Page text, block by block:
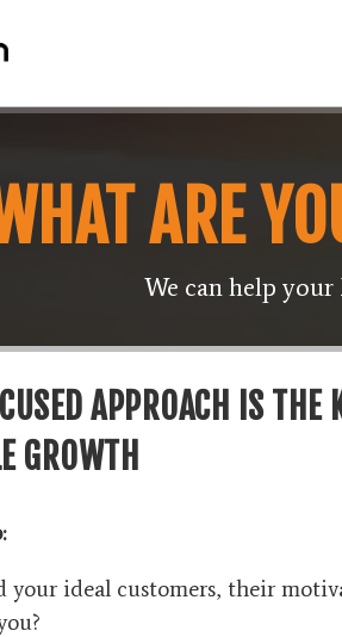
ARE
We can help your
APPROACH IS THE
GROWTH
your ideal customers, their